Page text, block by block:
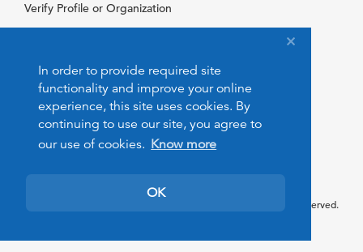
In order to provide required site
functionality and improve your online
experience, this site uses cookies. By
continuing to use our site, you agree to
our use of cookies. Know more
OK
Verify Profile or Organization
© 2026 PeopleMovers.com. All rights reserved.